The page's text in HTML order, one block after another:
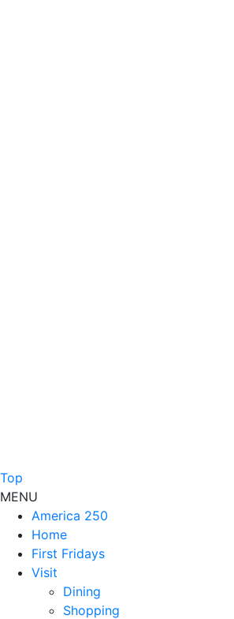
Top
MENU
America 250
Home
First Fridays
Visit
Dining
Shopping